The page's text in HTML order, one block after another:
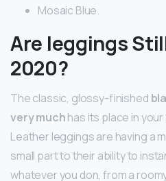
Mosaic Blue.
Are leggings
2020?
The classic, glossy-finished
very muchhas its place in
Leather leggings are having a
small part to their ability to
whatever you don, from a